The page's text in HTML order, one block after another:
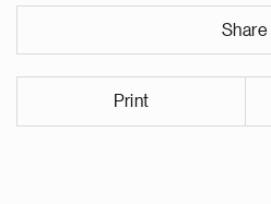
Share
Print